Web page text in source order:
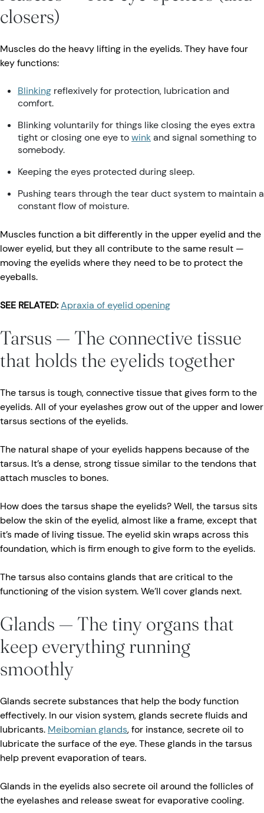
closers)
Muscles do the heavy lifting in the eyelids. They have four
key functions:
Blinking reflexively for protection, lubrication and
comfort.
Blinking voluntarily for things like closing the eyes extra
tight or closing one eye towinkand signal something to
somebody.
Keeping the eyes protected during sleep.
Pushing tears through the tear duct system to maintain a
constant flow of moisture.
Muscles function a bit differently in the upper eyelid and the
lower eyelid, but they all contribute to the same result —
moving the eyelids where they need to be to protect the
eyeballs.
SEE RELATED:Apraxia of eyelid opening
Tarsus — The connective tissue
that holds the eyelids together
The tarsus is tough, connective tissue that gives form to the
eyelids. All of your eyelashes grow out of the upper and lower
tarsus sections of the eyelids.
The natural shape of your eyelids happens because of the
tarsus. It’s a dense, strong tissue similar to the tendons that
attach muscles to bones.
How does the tarsus shape the eyelids? Well, the tarsus sits
below the skin of the eyelid, almost like a frame, except that
it’s made of living tissue. The eyelid skin wraps across this
foundation, which is firm enough to give form to the eyelids.
The tarsus also contains glands that are critical to the
functioning of the vision system. We’ll cover glands next.
Glands — The tiny organs that
keep everything running
smoothly
Glands secrete substances that help the body function
effectively. In our vision system, glands secrete fluids and
lubricants. Meibomian glands, for instance, secrete oil to
lubricate the surface of the eye. These glands in the tarsus
help prevent evaporation of tears.
Glands in the eyelids also secrete oil around the follicles of
the eyelashes and release sweat for evaporative cooling.